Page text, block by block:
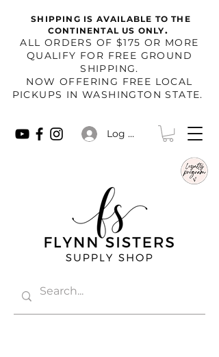
SHIPPING IS AVAILABLE TO THE
CONTINENTAL US ONLY.
​ALL ORDERS OF $175 OR MORE
QUALIFY FOR FREE GROUND
SHIPPING.
NOW OFFERING FREE LOCAL
PICKUPS IN WASHINGTON STATE.
Log In